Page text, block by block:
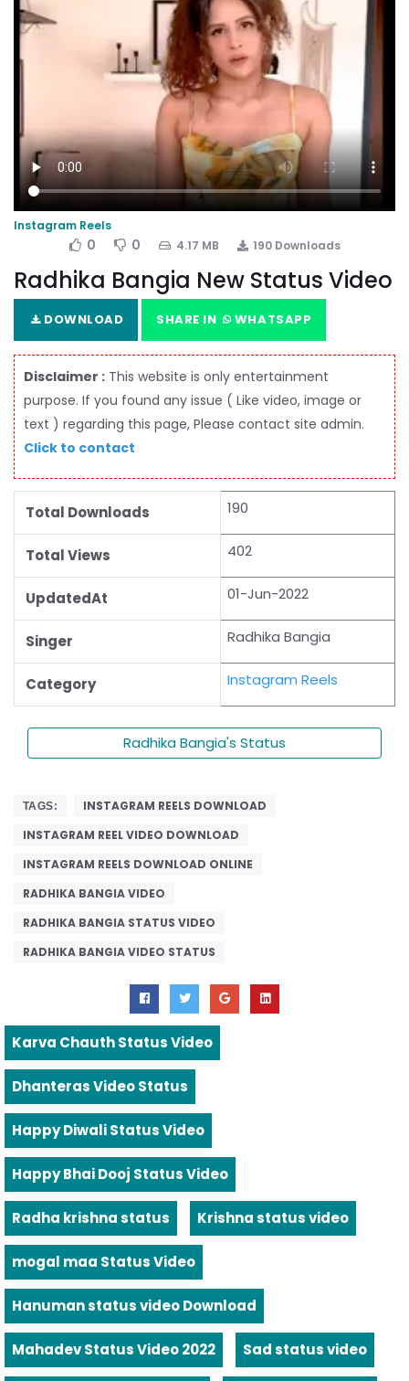
Instagram Reels
0 0 4.17 MB 190 Downloads
Radhika Bangia New Status Video
DOWNLOAD SHARE IN WHATSAPP
Disclaimer : This website is only entertainment
purpose. If you found any issue ( Like video, image or
text ) regarding this page, Please contact site admin.
Click to contact
Total Downloads 190
Total Views 402
UpdatedAt 01-Jun-2022
Singer Radhika Bangia
Category Instagram Reels
Radhika Bangia's Status
TAGS:
INSTAGRAM REELS DOWNLOAD
INSTAGRAM REEL VIDEO DOWNLOAD
INSTAGRAM REELS DOWNLOAD ONLINE
RADHIKA BANGIA VIDEO
RADHIKA BANGIA STATUS VIDEO
RADHIKA BANGIA VIDEO STATUS
Karva Chauth Status Video
Dhanteras Video Status
Happy Diwali Status Video
Happy Bhai Dooj Status Video
Radha krishna status Krishna status video
mogal maa Status Video
Hanuman status video Download
Mahadev Status Video 2022 Sad status video